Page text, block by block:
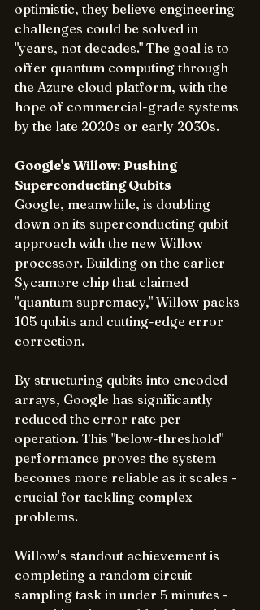
optimistic, they believe engineering
challenges could be solved in
"years, not decades." The goal is to
offer quantum computing through
the Azure cloud platform, with the
hope of commercial-grade systems
by the late 2020s or early 2030s.
Google's Willow: Pushing
Superconducting Qubits
Google, meanwhile, is doubling
down on its superconducting qubit
approach with the new Willow
processor. Building on the earlier
Sycamore chip that claimed
"quantum supremacy," Willow packs
105 qubits and cutting-edge error
correction.
By structuring qubits into encoded
arrays, Google has significantly
reduced the error rate per
operation. This "below-threshold"
performance proves the system
becomes more reliable as it scales -
crucial for tackling complex
problems.
Willow's standout achievement is
completing a random circuit
sampling task in under 5 minutes -